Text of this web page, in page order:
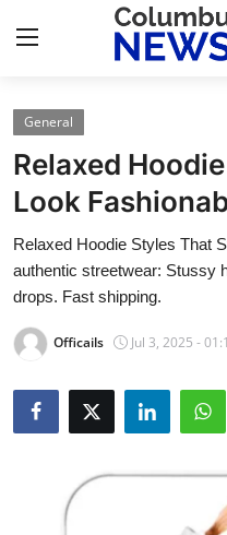
Home
Press Release
Contact
Privacy Policy
About
News Network
Health
General
Relaxed
Look
Relaxed Hoodie Styles That
authentic streetwear: Stussy
drops. Fast shipping.
Officails Jul 3, 2025 -